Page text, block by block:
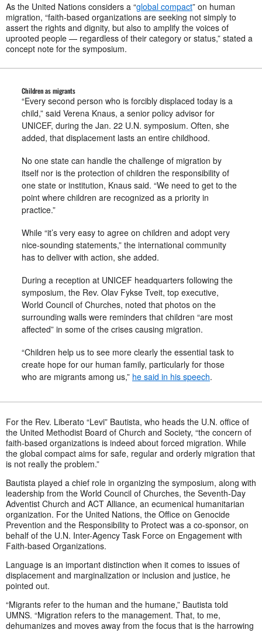
As the United Nations considers a “global compact” on human
migration, “faith-based organizations are seeking not simply to
assert the rights and dignity, but also to amplify the voices of
uprooted people — regardless of their category or status,” stated a
concept note for the symposium.
Children as migrants
“Every second person who is forcibly displaced today is a
child,” said Verena Knaus, a senior policy advisor for
UNICEF, during the Jan. 22 U.N. symposium. Often, she
added, that displacement lasts an entire childhood.
No one state can handle the challenge of migration by
itself nor is the protection of children the responsibility of
one state or institution, Knaus said. “We need to get to the
point where children are recognized as a priority in
practice.”
While “it’s very easy to agree on children and adopt very
nice-sounding statements,” the international community
has to deliver with action, she added.
During a reception at UNICEF headquarters following the
symposium, the Rev. Olav Fykse Tveit, top executive,
World Council of Churches, noted that photos on the
surrounding walls were reminders that children “are most
affected” in some of the crises causing migration.
“Children help us to see more clearly the essential task to
create hope for our human family, particularly for those
who are migrants among us,” he said in his speech.
For the Rev. Liberato “Levi” Bautista, who heads the U.N. office of
the United Methodist Board of Church and Society, “the concern of
faith-based organizations is indeed about forced migration. While
the global compact aims for safe, regular and orderly migration that
is not really the problem.”
Bautista played a chief role in organizing the symposium, along with
leadership from the World Council of Churches, the Seventh-Day
Adventist Church and ACT Alliance, an ecumenical humanitarian
organization. For the United Nations, the Office on Genocide
Prevention and the Responsibility to Protect was a co-sponsor, on
behalf of the U.N. Inter-Agency Task Force on Engagement with
Faith-based Organizations.
Language is an important distinction when it comes to issues of
displacement and marginalization or inclusion and justice, he
pointed out.
“Migrants refer to the human and the humane,” Bautista told
UMNS. “Migration refers to the management. That, to me,
dehumanizes and moves away from the focus that is the harrowing